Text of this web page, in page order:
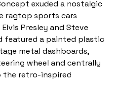
exuded a nostalgic
ragtop sports cars
Presley and Steve
featured a painted plastic
metal dashboards,
wheel and centrally
the retro-inspired